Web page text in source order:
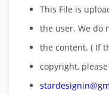
This File is
the user. We do
the content. ( If
copyright,